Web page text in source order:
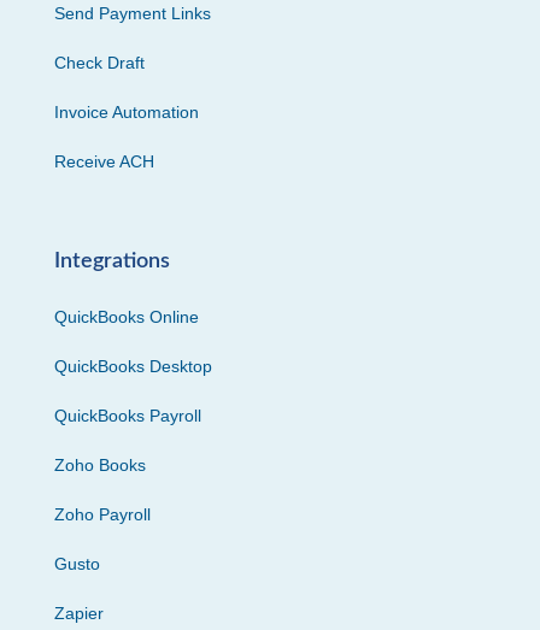
Send Payment Links
Check Draft
Invoice Automation
Receive ACH
Integrations
QuickBooks Online
QuickBooks Desktop
QuickBooks Payroll
Zoho Books
Zoho Payroll
Gusto
Zapier